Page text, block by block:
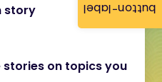
button-label
story
stories on topics you